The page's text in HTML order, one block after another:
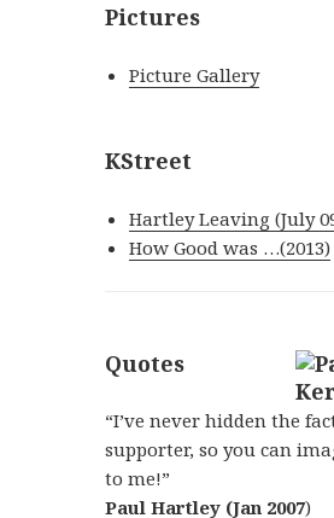
Pictures
Picture Gallery
KStreet
Hartley Leaving (July
How Good was …(2013)
Quotes
“I’ve never hidden the
supporter, so you can
to me!”
Paul Hartley (Jan 2007)